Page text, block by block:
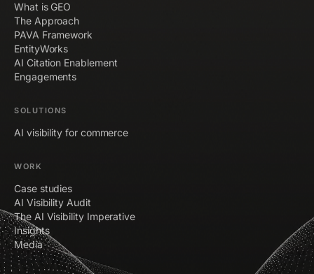
What is GEO
The Approach
PAVA Framework
EntityWorks
AI Citation Enablement
Engagements
SOLUTIONS
AI visibility for commerce
WORK
Case studies
AI Visibility Audit
The AI Visibility Imperative
Insights
Media